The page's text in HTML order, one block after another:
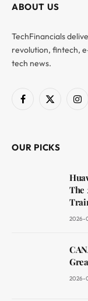
ABOUT US
TechFinancials
revolution, fintech,
tech news.
Facebook
X
OUR PICKS
The
2026-
2026-